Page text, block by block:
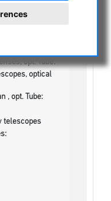
opt. Tube:
optical
, opt. Tube:
telescopes